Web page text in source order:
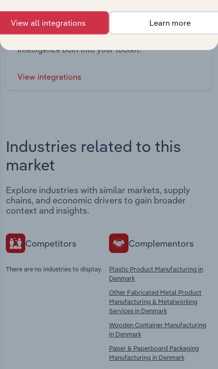
Integrations
Streamline your workflow with IBISWorld’s
intelligence built into your toolkit.
View integrations
Industries related to this
market
Explore industries with similar markets, supply
chains, and economic drivers to gain broader
context and insights.
Competitors
There are no industries to display.
Complementors
Plastic Product Manufacturing in
Denmark
Other Fabricated Metal Product
Manufacturing & Metalworking
Services in Denmark
Wooden Container Manufacturing
in Denmark
Paper & Paperboard Packaging
Manufacturing in Denmark
View all integrations Learn more